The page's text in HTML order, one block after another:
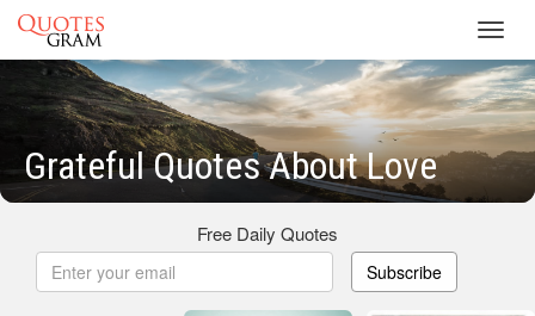
Grateful Quotes About Love
Free Daily Quotes
Subscribe